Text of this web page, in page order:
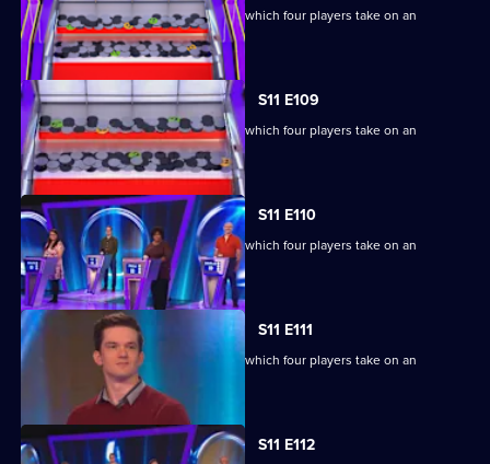
Ben Shephard hosts the quiz show in which four players take on an
extraordinary machine.
S11 E109
Ben Shephard hosts the quiz show in which four players take on an
extraordinary machine.
S11 E110
Ben Shephard hosts the quiz show in which four players take on an
extraordinary machine.
S11 E111
Ben Shephard hosts the quiz show in which four players take on an
extraordinary machine.
S11 E112